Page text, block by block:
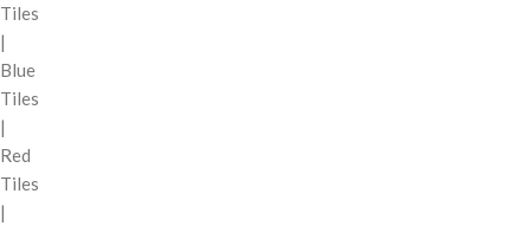
Tiles
|
Blue
Tiles
|
Red
Tiles
|